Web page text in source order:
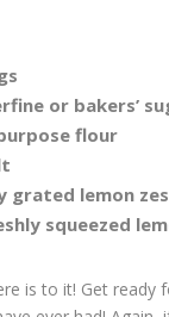
or bakers’
flour
grated lemon
squeezed
is to it! Get ready